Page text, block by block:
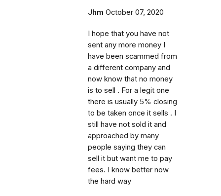
Jhm October 07, 2020
I hope that you have not
sent any more money I
have been scammed from
a different company and
now know that no money
is to sell . For a legit one
there is usually 5% closing
to be taken once it sells . I
still have not sold it and
approached by many
people saying they can
sell it but want me to pay
fees. I know better now
the hard way